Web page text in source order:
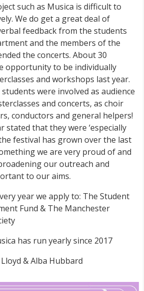
such as Musica is difficult to
We do get a great deal of
feedback from the students
and the members of the
the concerts. About 30
opportunity to be individually
and workshops last year.
were involved as audience
and concerts, as choir
conductors and general helpers!
stated that they were ‘especially
festival has grown over the last
we are very proud of and
our outreach and
to our aims.
year we apply to: The Student
Fund & The Manchester
has run yearly since 2017
& Alba Hubbard